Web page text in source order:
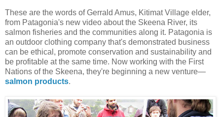
These are the words of Gerrald Amus, Kitimat Village elder,
from Patagonia's new video about the Skeena River, its
salmon fisheries and the communities along it. Patagonia is
an outdoor clothing company that's demonstrated business
can be ethical, promote conservation and sustainability and
be profitable at the same time. Now working with the First
Nations of the Skeena, they're beginning a new venture—
salmon products.